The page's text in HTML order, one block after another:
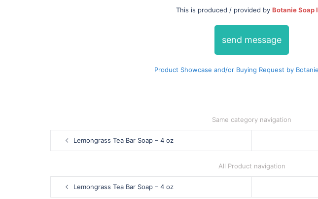
This is produced / provided by Botanie Soap
send message
Product Showcase and/or Buying Request by
Same category navigation
Post
navigation
Lemongrass Tea Bar Soap – 4 oz
All Product navigation
Post
navigation
Lemongrass Tea Bar Soap – 4 oz